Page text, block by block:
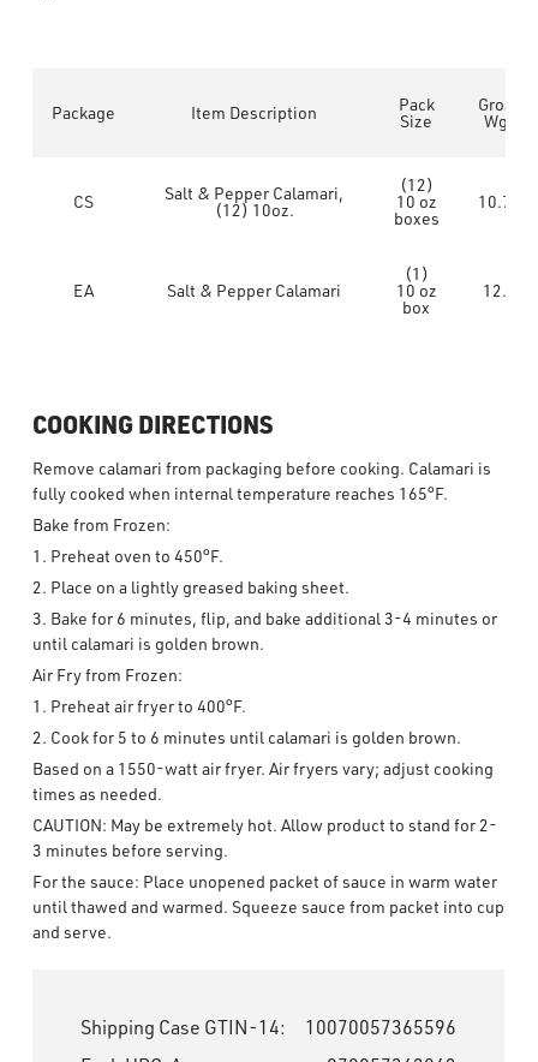
Package Item Description Pack
Size
Gross
Wgt
CS Salt & Pepper Calamari,
(12) 10oz.
(12)
10 oz
boxes
10.75
EA Salt & Pepper Calamari
(1)
10 oz
box
12.8
COOKING DIRECTIONS
Remove calamari from packaging before cooking. Calamari is
fully cooked when internal temperature reaches 165°F.
Bake from Frozen:
1. Preheat oven to 450°F.
2. Place on a lightly greased baking sheet.
3. Bake for 6 minutes, flip, and bake additional 3-4 minutes or
until calamari is golden brown.
Air Fry from Frozen:
1. Preheat air fryer to 400°F.
2. Cook for 5 to 6 minutes until calamari is golden brown.
Based on a 1550-watt air fryer. Air fryers vary; adjust cooking
times as needed.
CAUTION: May be extremely hot. Allow product to stand for 2-
3 minutes before serving.
For the sauce: Place unopened packet of sauce in warm water
until thawed and warmed. Squeeze sauce from packet into cup
and serve.
Shipping Case GTIN-14:
10070057365596